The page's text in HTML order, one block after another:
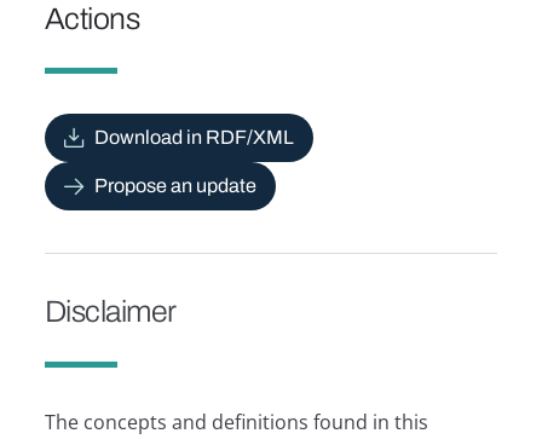
Actions
Download in RDF/XML
Propose an update
Disclaimer
The concepts and definitions found in this